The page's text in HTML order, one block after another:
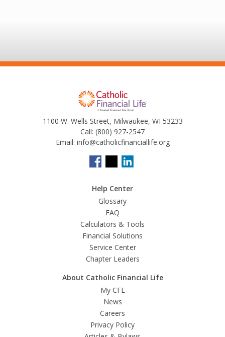
1100 W. Wells Street, Milwaukee, WI 53233
Call: (800) 927-2547
Email: info@catholicfinanciallife.org
Help Center
Glossary
FAQ
Calculators & Tools
Financial Solutions
Service Center
Chapter Leaders
About Catholic Financial Life
My CFL
News
Careers
Privacy Policy